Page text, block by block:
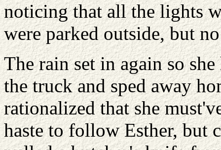
noticing that all the lights
were parked outside, but
The rain set in again so
the truck and sped away
rationalized that she
haste to follow Esther, but